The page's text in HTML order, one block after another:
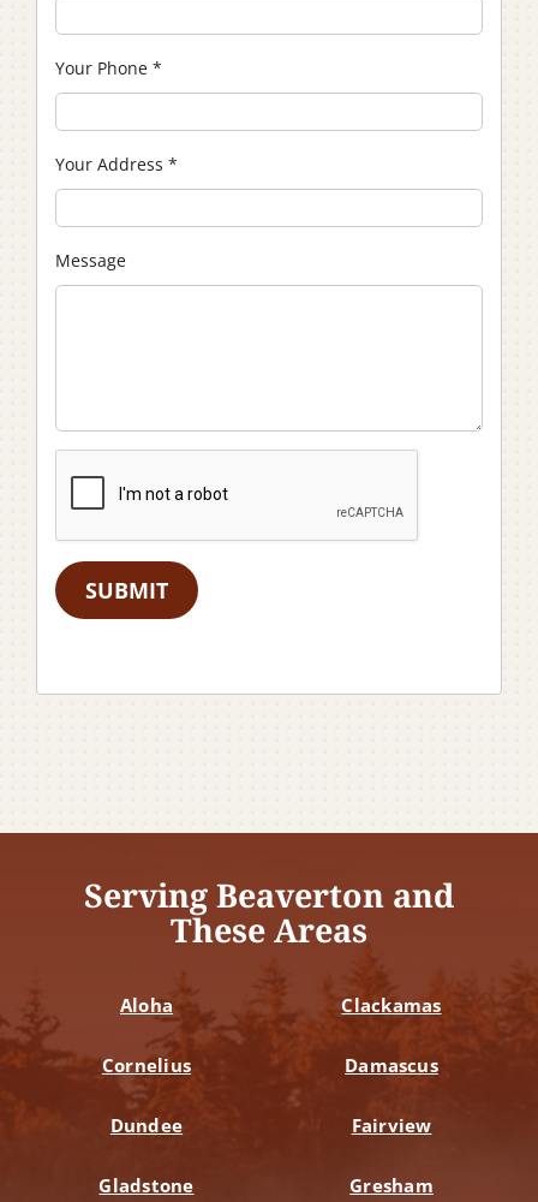
Your Phone *
Your Address *
Message
SUBMIT
Serving Beaverton and
These Areas
Aloha Clackamas
Cornelius Damascus
Dundee Fairview
Gladstone Gresham